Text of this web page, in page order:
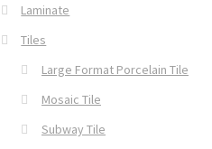
Laminate
Tiles
Large Format Porcelain Tile
Mosaic Tile
Subway Tile